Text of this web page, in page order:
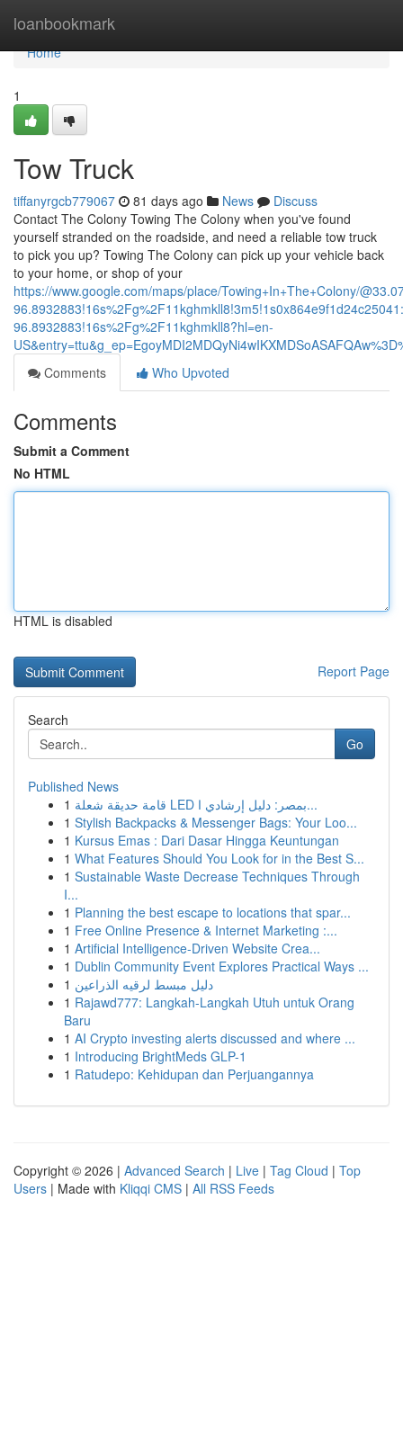
loanbookmark
Home
Home
1
Tow Truck
tiffanyrgcb779067 81 days ago News
Discuss
Contact The Colony Towing The Colony when you've found
yourself stranded on the roadside, and need a reliable tow truck
to pick you up? Towing The Colony can pick up your vehicle back
to your home, or shop of your
https://www.google.com/maps/place/Towing+In+The+Colony/
96.8932883!16s%2Fg%2F11kghmkll8?hl=en-
Comments
Who Upvoted
Comments
Submit a Comment
No HTML
HTML is disabled
Report Page
Search
Go
Published News
1
قامة حديقة شعلة LED بمصر: دليل إرشادي ا...
1 Stylish Backpacks & Messenger Bags: Your Loo...
1 Kursus Emas : Dari Dasar Hingga Keuntungan
1 What Features Should You Look for in the Best S...
1 Sustainable Waste Decrease Techniques Through
I...
1 Planning the best escape to locations that spar...
1 Free Online Presence & Internet Marketing :...
1 Artificial Intelligence-Driven Website Crea...
1 Dublin Community Event Explores Practical Ways ...
1 دليل مبسط لرقيه الذراعين
1 Rajawd777: Langkah-Langkah Utuh untuk Orang
Baru
1 AI Crypto investing alerts discussed and where ...
1 Introducing BrightMeds GLP-1
1 Ratudepo: Kehidupan dan Perjuangannya
Copyright © 2026 | Advanced Search | Live | Tag Cloud | Top
Users | Made with Kliqqi CMS | All RSS Feeds